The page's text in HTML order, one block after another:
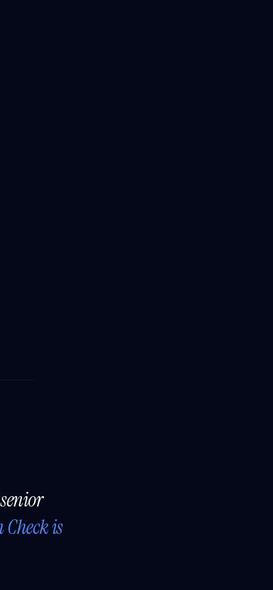
Check is